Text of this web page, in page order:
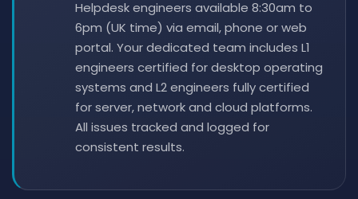
Helpdesk engineers available 8:30am to
6pm (UK time) via email, phone or web
portal. Your dedicated team includes L1
engineers certified for desktop operating
systems and L2 engineers fully certified
for server, network and cloud platforms.
All issues tracked and logged for
consistent results.